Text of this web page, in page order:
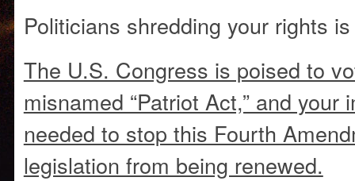
Politicians shredding your rights
The U.S. Congress is poised to
misnamed “Patriot Act,” and your
needed to stop this Fourth
legislation from being renewed.